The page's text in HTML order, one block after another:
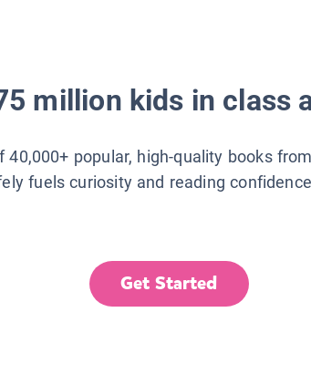
million kids in class
40,000+ popular, high-quality books
fuels curiosity and reading
Get Started